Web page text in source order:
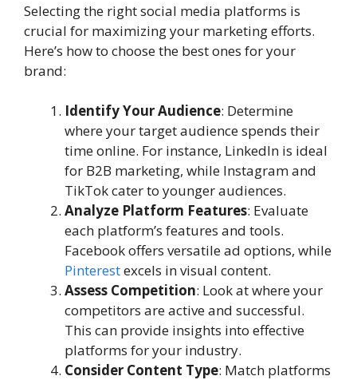
Selecting the right social media platforms is
crucial for maximizing your marketing efforts.
Here’s how to choose the best ones for your
brand:
Identify Your Audience: Determine
where your target audience spends their
time online. For instance, LinkedIn is ideal
for B2B marketing, while Instagram and
TikTok cater to younger audiences.
Analyze Platform Features: Evaluate
each platform’s features and tools.
Facebook offers versatile ad options, while
Pinterestexcels in visual content.
Assess Competition: Look at where your
competitors are active and successful.
This can provide insights into effective
platforms for your industry.
Consider Content Type: Match platforms